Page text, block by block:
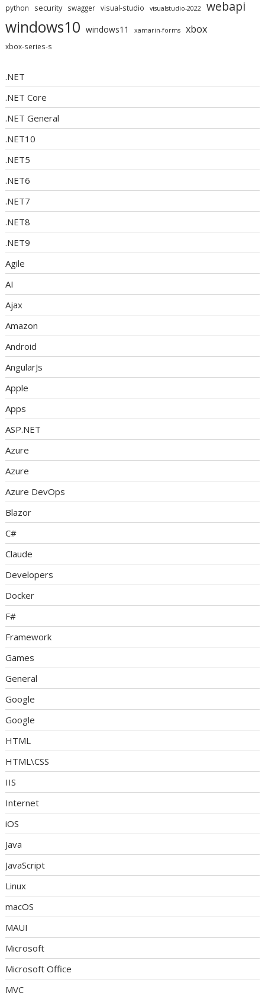
python security swagger visual-studio visualstudio-2022 webapi
windows10 windows11 xamarin-forms xbox
xbox-series-s
.NET
.NET Core
.NET General
.NET10
.NET5
.NET6
.NET7
.NET8
.NET9
Agile
AI
Ajax
Amazon
Android
AngularJs
Apple
Apps
ASP.NET
Azure
Azure
Azure DevOps
Blazor
C#
Claude
Developers
Docker
F#
Framework
Games
General
Google
Google
HTML
HTML\CSS
IIS
Internet
iOS
Java
JavaScript
Linux
macOS
MAUI
Microsoft
Microsoft Office
MVC